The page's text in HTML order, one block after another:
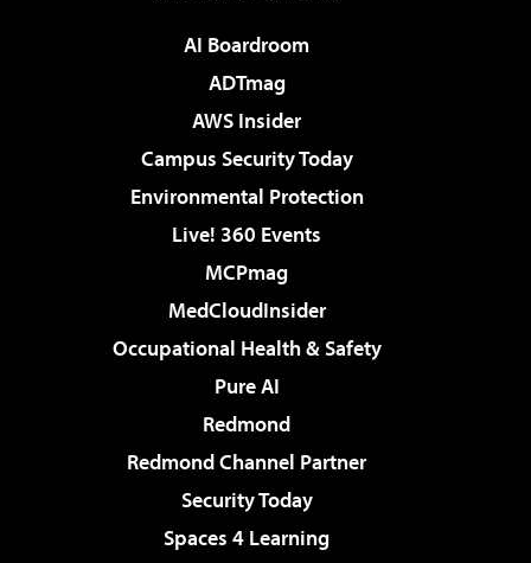
AI Boardroom
ADTmag
AWS Insider
Campus Security Today
Environmental Protection
Live! 360 Events
MCPmag
MedCloudInsider
Occupational Health & Safety
Pure AI
Redmond
Redmond Channel Partner
Security Today
Spaces 4 Learning